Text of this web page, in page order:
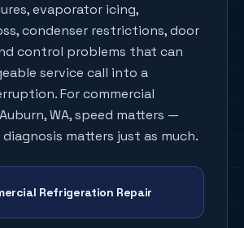
evaporator icing,
condenser restrictions, door
control problems that can
service call into a
For commercial
Auburn, WA, speed matters —
matters just as much.
Refrigeration Repair